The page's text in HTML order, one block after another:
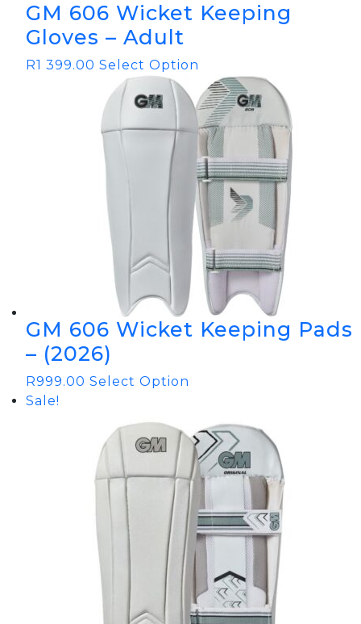
GM 606 Wicket Keeping
Gloves – Adult
R1 399.00 Select Option
GM 606 Wicket Keeping Pads
– (2026)
R999.00 Select Option
Sale!